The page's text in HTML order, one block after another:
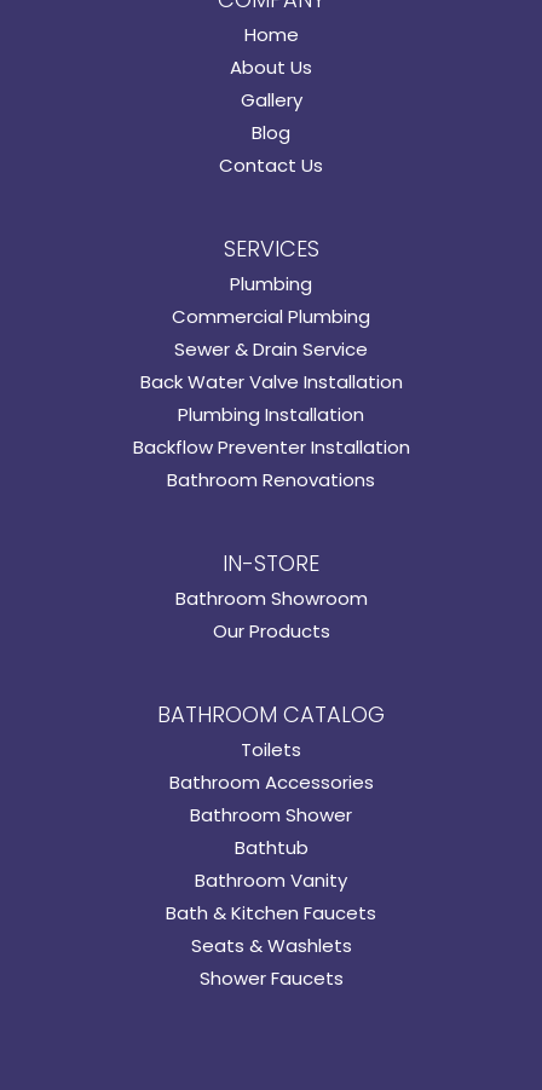
Home
About Us
Gallery
Blog
Contact Us
SERVICES
Plumbing
Commercial Plumbing
Sewer & Drain Service
Back Water Valve Installation
Plumbing Installation
Backflow Preventer Installation
Bathroom Renovations
IN-STORE
Bathroom Showroom
Our Products
BATHROOM CATALOG
Toilets
Bathroom Accessories
Bathroom Shower
Bathtub
Bathroom Vanity
Bath & Kitchen Faucets
Seats & Washlets
Shower Faucets